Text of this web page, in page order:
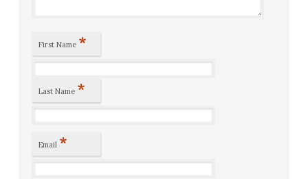
First Name *
Last Name *
Email *